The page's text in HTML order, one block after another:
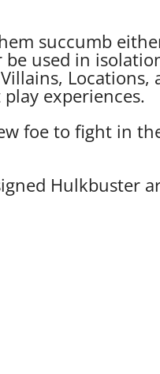
succumb
be used in
Locations,
experiences.
foe to fight in
Hulkbuster